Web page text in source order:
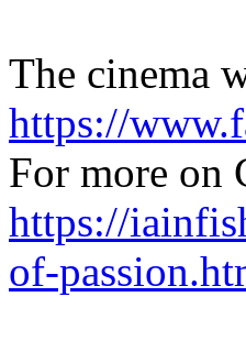
The cinema
https://
For more on
https://
of-